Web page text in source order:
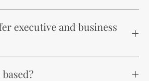
executive and business